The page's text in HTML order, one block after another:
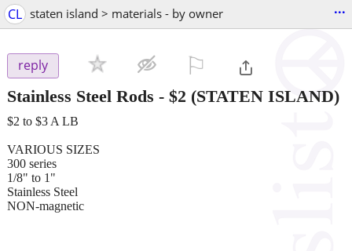
CL staten island > materials - by owner ...
reply
Stainless Steel Rods - $2 (STATEN ISLAND)
$2 to $3 A LB
VARIOUS SIZES
300 series
1/8" to 1"
Stainless Steel
NON-magnetic